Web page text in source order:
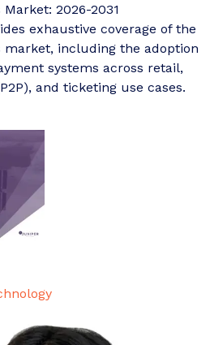
Market: 2026-2031
exhaustive coverage of the
market, including the adoption
systems across retail,
and ticketing use cases.